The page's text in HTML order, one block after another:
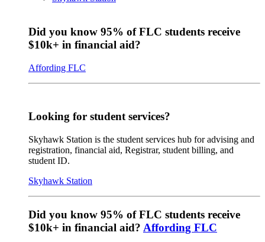
Did you know 95% of FLC students receive
$10k+ in financial aid?
Affording FLC
Looking for student services?
Skyhawk Station is the student services hub for advising and
registration, financial aid, Registrar, student billing, and
student ID.
Skyhawk Station
Did you know 95% of FLC students receive
$10k+ in financial aid? Affording FLC